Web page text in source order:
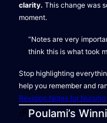
clarity. This change was
moment.
“Notes are very
think this is what took
Stop highlighting
help you remember and
Revision Notes for Nursing
Poulami’s